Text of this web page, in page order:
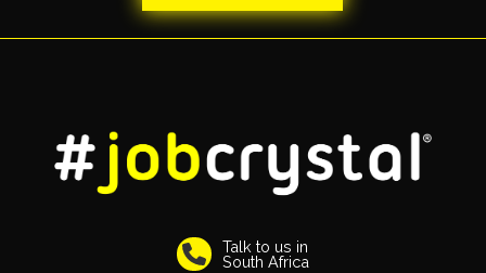
Talk to us in
South Africa